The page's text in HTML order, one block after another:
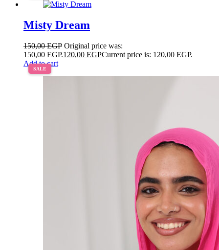
Misty Dream
150,00EGP Original price was:
150,00 EGP.120,00 EGPCurrent price is: 120,00 EGP.
Add to cart
SALE